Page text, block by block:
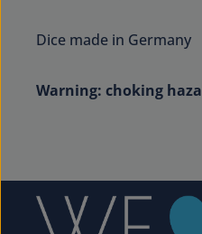
Dice made in Germany
Warning: choking